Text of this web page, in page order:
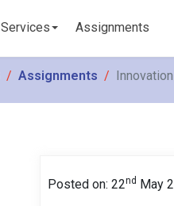
Services Assignments
Assignments
Posted on: 22nd May